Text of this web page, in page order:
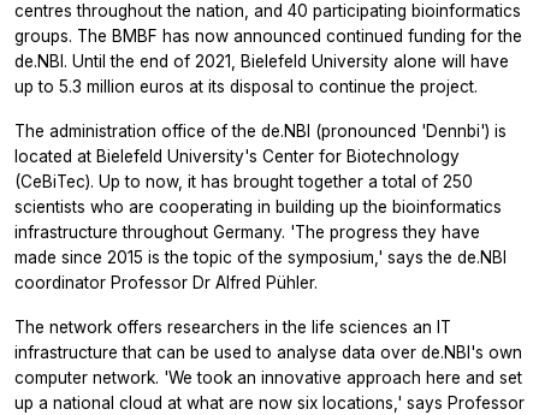
centres throughout the nation, and 40 participating bioinformatics
groups. The BMBF has now announced continued funding for the
de.NBI. Until the end of 2021, Bielefeld University alone will have
up to 5.3 million euros at its disposal to continue the project.
The administration office of the de.NBI (pronounced 'Dennbi') is
located at Bielefeld University's Center for Biotechnology
(CeBiTec). Up to now, it has brought together a total of 250
scientists who are cooperating in building up the bioinformatics
infrastructure throughout Germany. 'The progress they have
made since 2015 is the topic of the symposium,' says the de.NBI
coordinator Professor Dr Alfred Pühler.
The network offers researchers in the life sciences an IT
infrastructure that can be used to analyse data over de.NBI's own
computer network. 'We took an innovative approach here and set
up a national cloud at what are now six locations,' says Professor